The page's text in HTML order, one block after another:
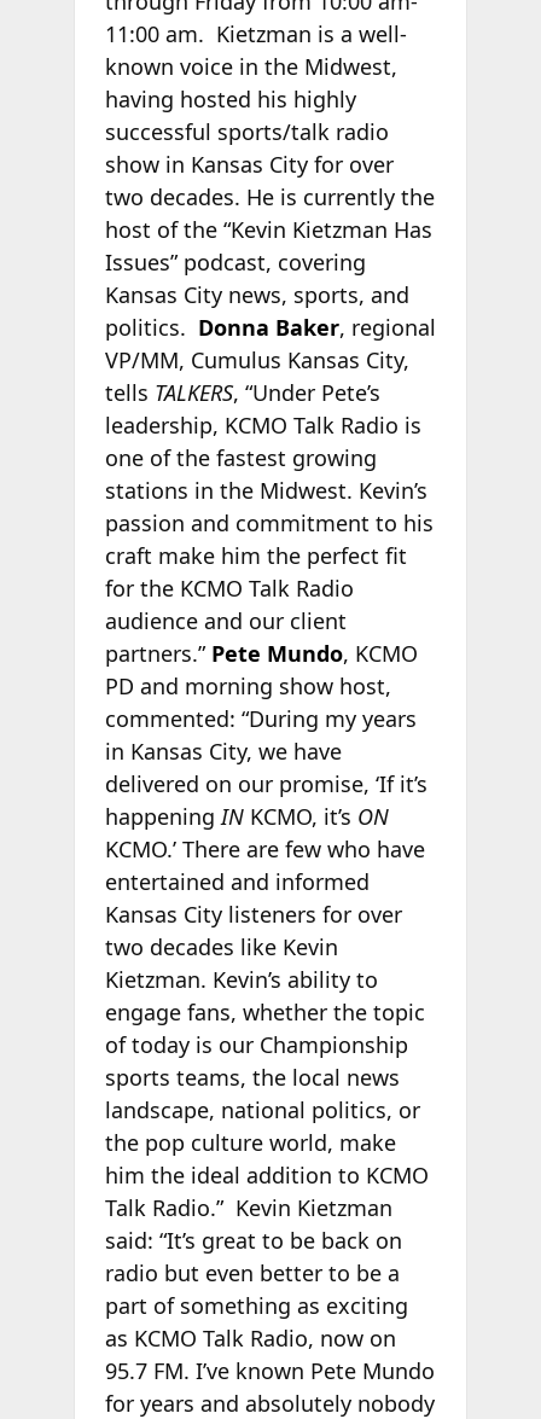
11:00 am. Kietzman is a well-
known voice in the Midwest,
having hosted his highly
successful sports/talk radio
show in Kansas City for over
two decades. He is currently the
host of the “Kevin Kietzman Has
Issues” podcast, covering
Kansas City news, sports, and
politics. Donna Baker, regional
VP/MM, Cumulus Kansas City,
tells TALKERS, “Under Pete’s
leadership, KCMO Talk Radio is
one of the fastest growing
stations in the Midwest. Kevin’s
passion and commitment to his
craft make him the perfect fit
for the KCMO Talk Radio
audience and our client
partners.” Pete Mundo, KCMO
PD and morning show host,
commented: “During my years
in Kansas City, we have
delivered on our promise, ‘If it’s
happening INKCMO, it’s ON
KCMO.’ There are few who have
entertained and informed
Kansas City listeners for over
two decades like Kevin
Kietzman. Kevin’s ability to
engage fans, whether the topic
of today is our Championship
sports teams, the local news
landscape, national politics, or
the pop culture world, make
him the ideal addition to KCMO
Talk Radio.” Kevin Kietzman
said: “It’s great to be back on
radio but even better to be a
part of something as exciting
as KCMO Talk Radio, now on
95.7 FM. I’ve known Pete Mundo
for years and absolutely nobody